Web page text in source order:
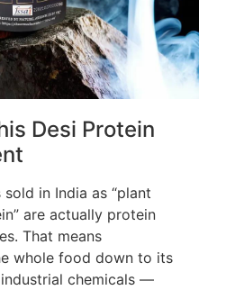
Desi Protein
in India as “plant
are actually protein
That means
whole food down to its
chemicals —